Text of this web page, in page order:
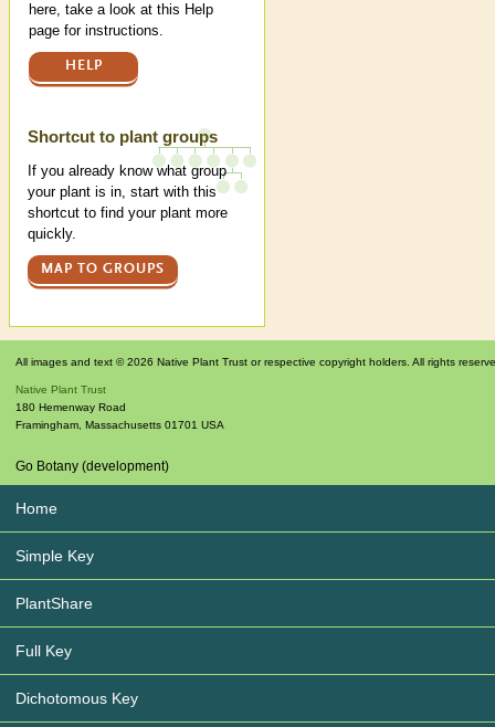
here, take a look at this Help
page for instructions.
HELP
Shortcut to plant groups
If you already know what group
your plant is in, start with this
shortcut to find your plant more
quickly.
MAP TO GROUPS
All images and text © 2026 Native Plant Trust or respective copyright holders. All rights
Native Plant Trust
180 Hemenway Road
Framingham Massachusetts 01701 USA
Go Botany (development)
Home
Simple Key
PlantShare
Full Key
Dichotomous Key